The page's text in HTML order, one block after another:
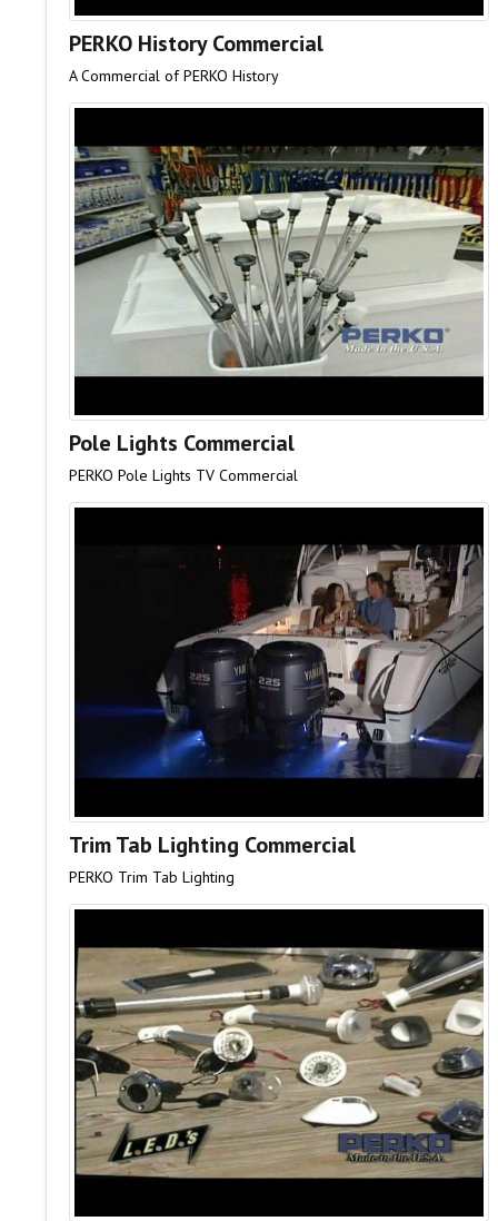
PERKO History Commercial
A Commercial of PERKO History
Pole Lights Commercial
PERKO Pole Lights TV Commercial
Trim Tab Lighting Commercial
PERKO Trim Tab Lighting